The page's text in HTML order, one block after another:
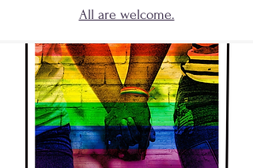
All are welcome.